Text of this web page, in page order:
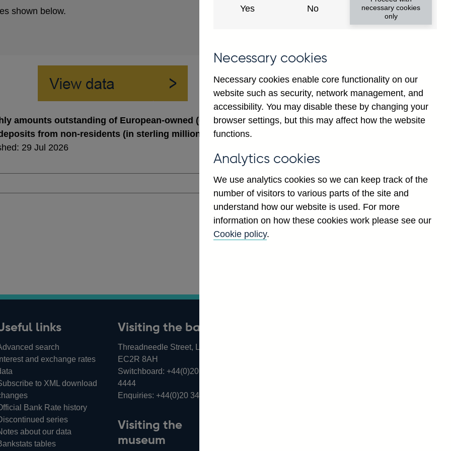
shown below.
amounts outstanding of European-owned (excl. UK-owned) banks' sterling
from non-residents (in sterling millions) not seasonally adjusted
29 Jul 2026
Go
links
search
and exchange rates
to XML download
Bank Rate history
series
about our data
tables
Visiting the bank
Threadneedle Street, London,
EC2R 8AH
Switchboard: +44(0)20 3461
4444
Enquiries: +44(0)20 3461 4878
Visiting the
museum
Yes No
necessary cookies
only
Necessary cookies
Necessary cookies enable core functionality on our
website such as security, network management, and
accessibility. You may disable these by changing your
browser settings, but this may affect how the website
functions.
Analytics cookies
We use analytics cookies so we can keep track of the
number of visitors to various parts of the site and
understand how our website is used. For more
information on how these cookies work please see our
Cookie policy.